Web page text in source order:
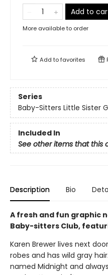
Add to
More available to order
Add tofavorites
Series
Baby-Sitters Little Sister
Included In
See other items that this
Description Bio
A fresh and fun graphic
Baby-sitters Club,
Karen Brewer lives next
robes and has wild gray
named Midnight and